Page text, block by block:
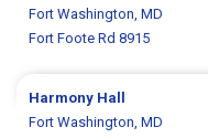
Fort Washington, MD
Fort Foote Rd 8915
Harmony Hall
Fort Washington, MD